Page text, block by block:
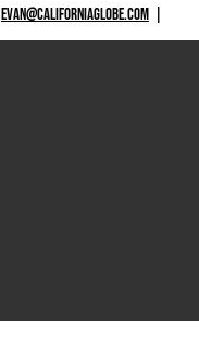
EVAN@CALIFORNIAGLOBE.COM